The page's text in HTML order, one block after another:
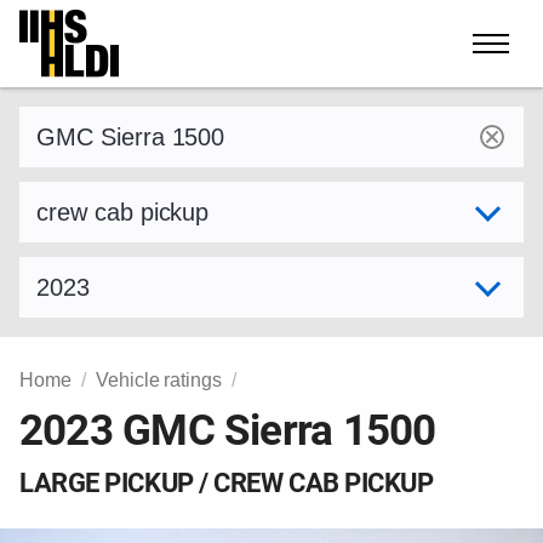
Skip
content
Home Vehicle ratings
2023 GMC Sierra 1500
LARGE PICKUP / CREW CAB PICKUP